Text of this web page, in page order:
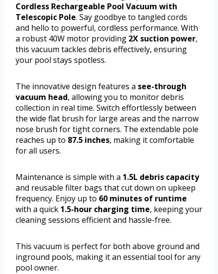
Cordless Rechargeable Pool Vacuum with
Telescopic Pole. Say goodbye to tangled cords
and hello to powerful, cordless performance. With
a robust 40W motor providing 2X suction power,
this vacuum tackles debris effectively, ensuring
your pool stays spotless.
The innovative design features a see-through
vacuum head, allowing you to monitor debris
collection in real time. Switch effortlessly between
the wide flat brush for large areas and the narrow
nose brush for tight corners. The extendable pole
reaches up to 87.5 inches, making it comfortable
for all users.
Maintenance is simple with a 1.5L debris capacity
and reusable filter bags that cut down on upkeep
frequency. Enjoy up to 60 minutes of runtime
with a quick 1.5-hour charging time, keeping your
cleaning sessions efficient and hassle-free.
This vacuum is perfect for both above ground and
inground pools, making it an essential tool for any
pool owner.